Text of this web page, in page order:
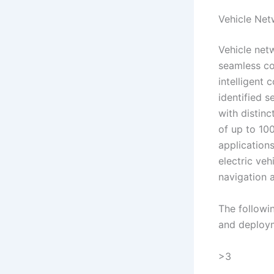
Vehicle
Vehicle
seamless
intelligent
identified
with
of up to
electric
navigation
The
and
>3